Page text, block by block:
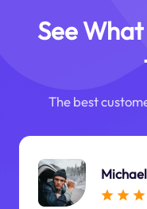
See
The best
Michael